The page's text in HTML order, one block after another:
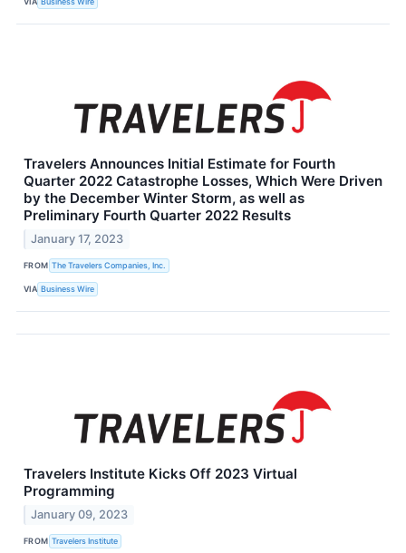
Travelers Announces Initial Estimate for Fourth
Quarter 2022 Catastrophe Losses, Which Were Driven
by the December Winter Storm, as well as
Preliminary Fourth Quarter 2022 Results
January 17, 2023
FROM The Travelers Companies, Inc.
VIA Business Wire
Travelers Institute Kicks Off 2023 Virtual
Programming
January 09, 2023
FROM Travelers Institute